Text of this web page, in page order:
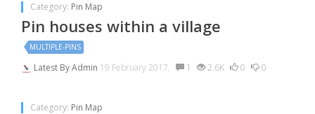
Category: Pin Map
Pin houses within a village
MULTIPLE-PINS
Latest ByAdmin 19 February 2017. 1 2.6K 0 0
Category: Pin Map